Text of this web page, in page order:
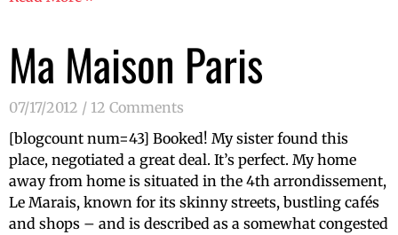
Ma Maison Paris
07/17/2012
12 Comments
[blogcount num=43] Booked! My sister found this
place, negotiated a great deal. It’s perfect. My home
away from home is situated in the 4th arrondissement,
Le Marais, known for its skinny streets, bustling cafés
and shops – and is described as a somewhat congested